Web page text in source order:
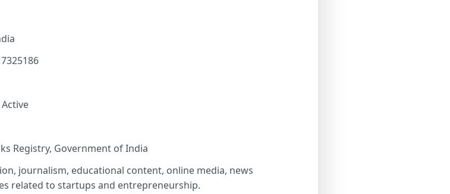
7325186
Registry, Government of India
journalism, educational content, online media, news
related to startups and entrepreneurship.